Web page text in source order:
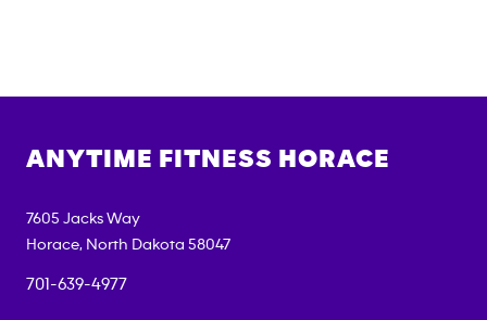
ANYTIME FITNESS HORACE
7605 Jacks Way
Horace, North Dakota 58047
701-639-4977